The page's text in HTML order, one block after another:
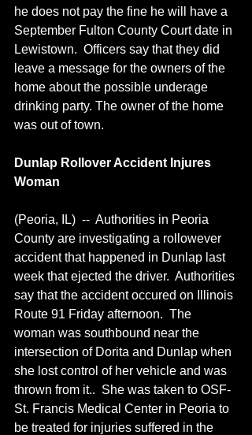
he does not pay the fine he will have a
September Fulton County Court date in
Lewistown.  Officers say that they did
leave a message for the owners of the
home about the possible underage
drinking party. The owner of the home
was out of town.
Dunlap Rollover Accident Injures
Woman
(Peoria, IL)  --  Authorities in Peoria
County are investigating a rollowever
accident that happened in Dunlap last
week that ejected the driver.  Authorities
say that the accident occured on Illinois
Route 91 Friday afternoon.  The
woman was southbound near the
intersection of Dorita and Dunlap when
she lost control of her vehicle and was
thrown from it..  She was taken to OSF-
St. Francis Medical Center in Peoria to
be treated for injuries suffered in the